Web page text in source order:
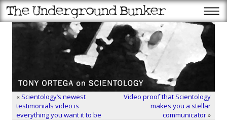
« Scientology’s newest
testimonials video is
everything you want it to be
Video proof that Scientology
makes you a stellar
communicator»